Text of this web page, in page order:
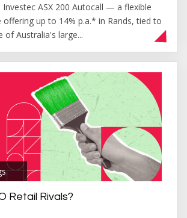
ASX 200 Autocall — a flexible
up to 14% p.a.* in Rands, tied to
of Australia's large...
,
Retail Rivals?